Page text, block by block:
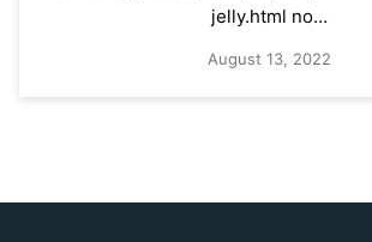
jelly.html no…
August 13, 2022